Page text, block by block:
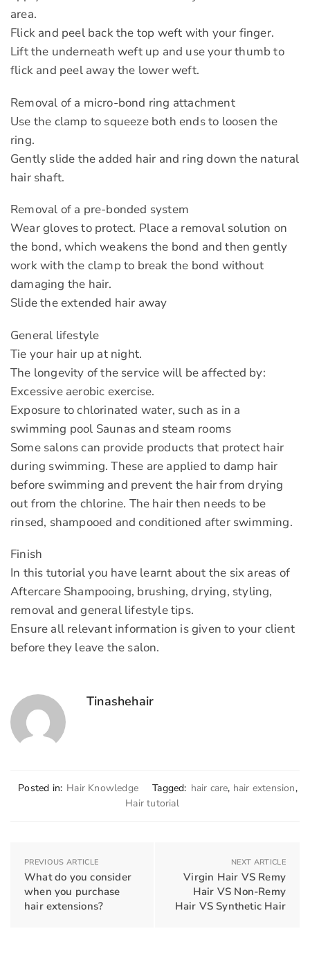
area.
Flick and peel back the top weft with your finger.
Lift the underneath weft up and use your thumb to
flick and peel away the lower weft.
Removal of a micro-bond ring attachment
Use the clamp to squeeze both ends to loosen the
ring.
Gently slide the added hair and ring down the natural
hair shaft.
Removal of a pre-bonded system
Wear gloves to protect. Place a removal solution on
the bond, which weakens the bond and then gently
work with the clamp to break the bond without
damaging the hair.
Slide the extended hair away
General lifestyle
Tie your hair up at night.
The longevity of the service will be affected by:
Excessive aerobic exercise.
Exposure to chlorinated water, such as in a
swimming pool Saunas and steam rooms
Some salons can provide products that protect hair
during swimming. These are applied to damp hair
before swimming and prevent the hair from drying
out from the chlorine. The hair then needs to be
rinsed, shampooed and conditioned after swimming.
Finish
In this tutorial you have learnt about the six areas of
Aftercare Shampooing, brushing, drying, styling,
removal and general lifestyle tips.
Ensure all relevant information is given to your client
before they leave the salon.
Tinashehair
Posted in: Hair Knowledge Tagged: hair care, hair extension,
Hair tutorial
PREVIOUS ARTICLE
What do you consider
when you purchase
hair extensions?
NEXT ARTICLE
Virgin Hair VS Remy
Hair VS Non-Remy
Hair VS Synthetic Hair